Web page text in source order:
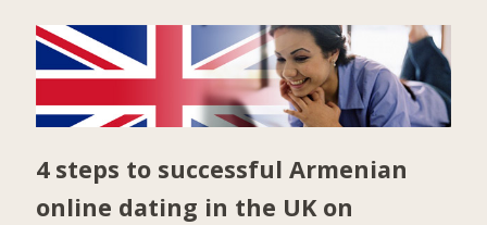
4 steps to successful Armenian
online dating in the UK on